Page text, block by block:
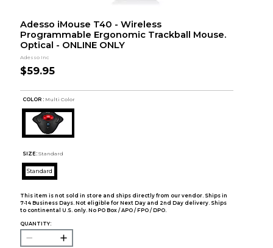
Adesso iMouse T40 - Wireless
Programmable Ergonomic Trackball Mouse.
Optical - ONLINE ONLY
Adesso Inc
$59.95
COLOR : Multi Color
SIZE: Standard
Standard
This item is not sold in store and ships directly from our vendor. Ships in
7-14 Business Days. Not eligible for Next Day and 2nd Day delivery. Ships
to continental U.S. only. No PO Box / APO / FPO / DPO.
QUANTITY: